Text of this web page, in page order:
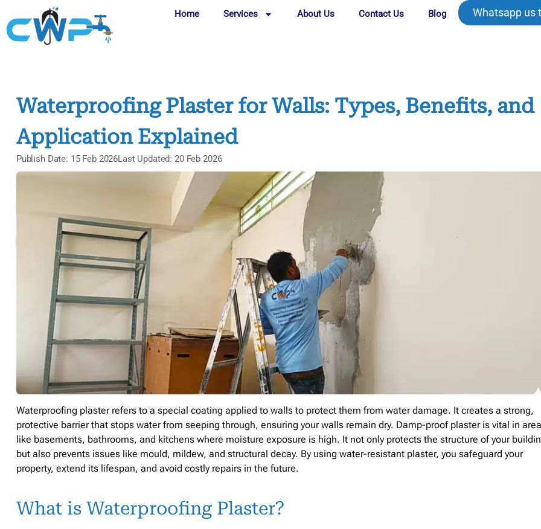
Home Services About Us Contact Us Blog Whatsapp us
Waterproofing Plaster for Walls: Types, Benefits, and
Application Explained
Publish Date: 15 Feb 2026Last Updated: 20 Feb 2026
Waterproofing plaster refers to a special coating applied to walls to protect them from water damage. It creates a strong,
protective barrier that stops water from seeping through, ensuring your walls remain dry. Damp-proof plaster is vital in
like basements, bathrooms, and kitchens where moisture exposure is high. It not only protects the structure of your
but also prevents issues like mould, mildew, and structural decay. By using water-resistant plaster, you safeguard your
property, extend its lifespan, and avoid costly repairs in the future.
What is Waterproofing Plaster?